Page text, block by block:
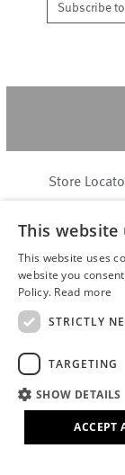
Subscribe
Store
Customer
Contact
WITHDRAW
Terms &
B2B login
© 2026 ·
This website
This website uses
website you
Policy. Read more
STRICTLY
TARGETING
SHOW DETAILS
ACCEPT